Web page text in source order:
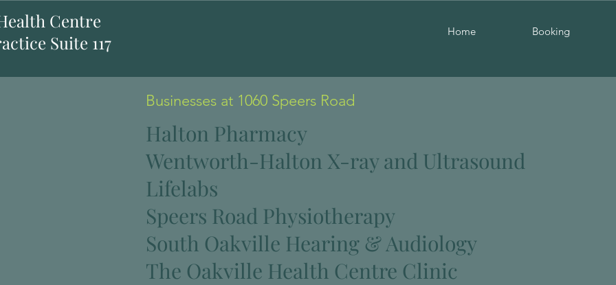
Centre
Suite 117
Home Booking
Businesses at 1060 Speers Road
Halton Pharmacy
Wentworth-Halton X-ray and Ultrasound
Lifelabs
Speers Road Physiotherapy
South Oakville Hearing & Audiology
The Oakville Health Centre Clinic